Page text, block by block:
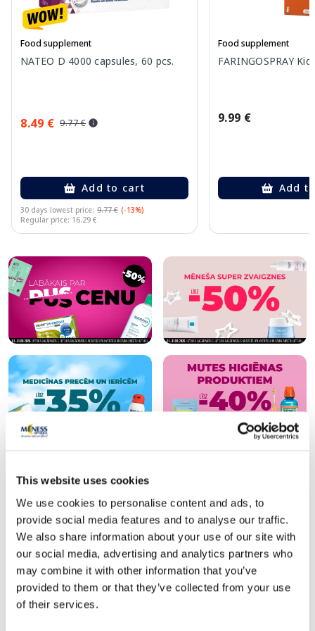
This website uses cookies
We use cookies to personalise content and ads, to
provide social media features and to analyse our traffic.
We also share information about your use of our site with
our social media, advertising and analytics partners who
may combine it with other information that you’ve
provided to them or that they’ve collected from your use
of their services.
Food supplement
NATEO D 4000 capsules, 60 pcs.
8.49 € 9.77 €
Add to cart
30 days lowest price: 9.77 € (-13%)
Regular price: 16.29 €
Food supplement
FARINGOSPRAY
9.99 €
Add
Popular in category
-30% -35%